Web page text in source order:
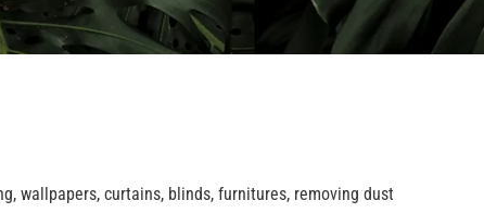
wallpapers, curtains, blinds, furnitures, removing dust